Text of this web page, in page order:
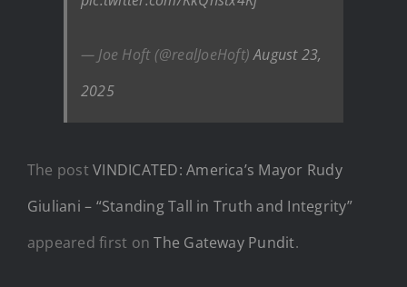
— Joe Hoft (@realJoeHoft)August 23,
2025
The postVINDICATED: America’s Mayor Rudy
Giuliani – “Standing Tall in Truth and Integrity”
appeared first onThe Gateway Pundit.